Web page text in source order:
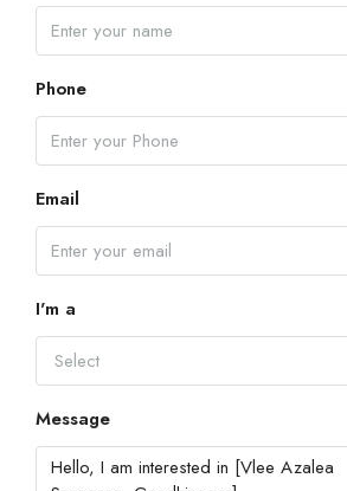
Phone
Email
I'm a
Select
Message